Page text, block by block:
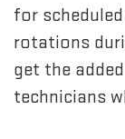
for
rotations
get the
technicians